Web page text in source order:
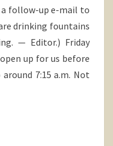
a follow-up e-mail to
drinking fountains
— Editor.) Friday
up for us before
7:15 a.m. Not